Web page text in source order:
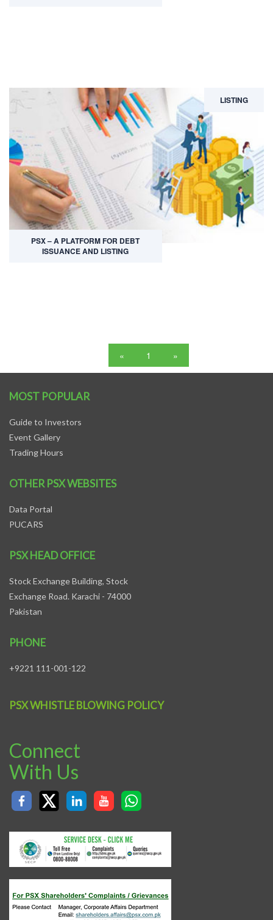
LISTING
PSX – A PLATFORM FOR DEBT
ISSUANCE AND LISTING
« 1 »
MOST POPULAR
Guide to Investors
Event Gallery
Trading Hours
OTHER PSX WEBSITES
Data Portal
PUCARS
PSX HEAD OFFICE
Stock Exchange Building, Stock
Exchange Road. Karachi - 74000
Pakistan
PHONE
+9221 111-001-122
PSX WHISTLE BLOWING POLICY
Connect
With Us